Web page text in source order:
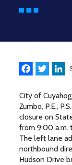
Facebook
City of
Zumbo, P.E.,
closure on
from 9:00 a.m.
The left lane
northbound
Hudson Drive